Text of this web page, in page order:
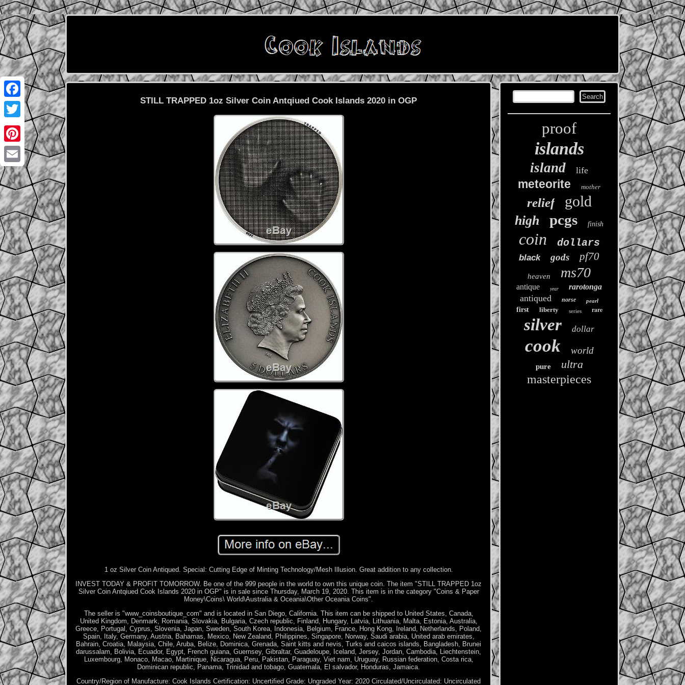
Facebook
Twitter
Pinterest
Email
STILL TRAPPED 1oz Silver Coin Antqiued Cook Islands 2020 in OGP
1 oz Silver Coin Antiqued. Special: Cutting Edge of Minting Technology/Mesh Illusion. Great addition to any collection.
INVEST TODAY & PROFIT TOMORROW. Be one of the 999 people in the world to own this unique coin. The item "STILL TRAPPED 1oz
Silver Coin Antqiued Cook Islands 2020 in OGP" is in sale since Thursday, March 19, 2020. This item is in the category "Coins & Paper
Money\Coins\ World\Australia & Oceania\Other Oceania Coins".
The seller is "www_coinsboutique_com" and is located in San Diego, California. This item can be shipped to United States, Canada,
United Kingdom, Denmark, Romania, Slovakia, Bulgaria, Czech republic, Finland, Hungary, Latvia, Lithuania, Malta, Estonia, Australia,
Greece, Portugal, Cyprus, Slovenia, Japan, Sweden, South Korea, Indonesia, Belgium, France, Hong Kong, Ireland, Netherlands, Poland,
Spain, Italy, Germany, Austria, Bahamas, Mexico, New Zealand, Philippines, Singapore, Norway, Saudi arabia, United arab emirates,
Bahrain, Croatia, Malaysia, Chile, Aruba, Belize, Dominica, Grenada, Saint kitts and nevis, Turks and caicos islands, Bangladesh, Brunei
darussalam, Bolivia, Ecuador, Egypt, French guiana, Guernsey, Gibraltar, Guadeloupe, Iceland, Jersey, Jordan, Cambodia, Liechtenstein,
Luxembourg, Monaco, Macao, Martinique, Nicaragua, Peru, Pakistan, Paraguay, Viet nam, Uruguay, Russian federation, Costa rica,
Dominican republic, Panama, Trinidad and tobago, Guatemala, El salvador, Honduras, Jamaica.
Country/Region of Manufacture: Cook Islands Certification: Uncertified Grade: Ungraded Year: 2020 Circulated/Uncirculated: Uncirculated
proof
islands
island life
meteorite mother
relief gold
high pcgs finish
coin dollars
black gods pf70
heaven ms70
antique year rarotonga
antiqued norse pearl
first liberty series rare
silver dollar
cook world
pure ultra
masterpieces